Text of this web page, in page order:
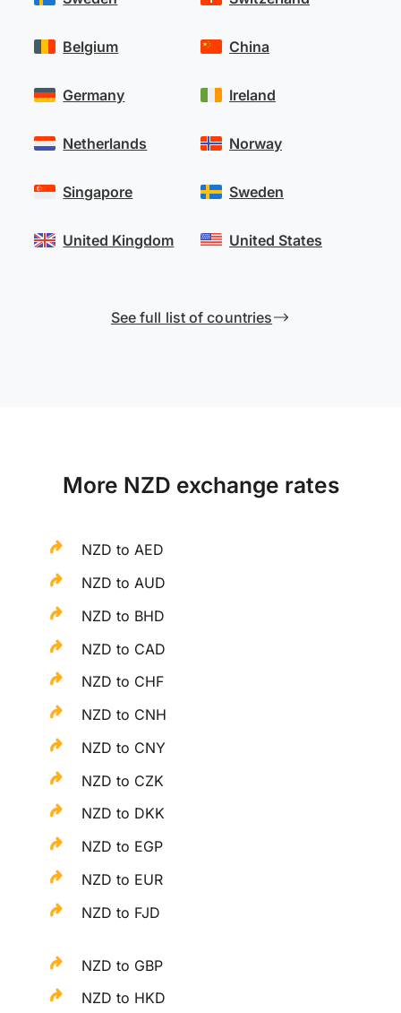
Belgium
Germany
Netherlands
Singapore
United Kingdom
China
Ireland
Norway
Sweden
United States
See full list of countries
More NZD exchange rates
NZD to AED
NZD to AUD
NZD to BHD
NZD to CAD
NZD to CHF
NZD to CNH
NZD to CNY
NZD to CZK
NZD to DKK
NZD to EGP
NZD to EUR
NZD to FJD
NZD to GBP
NZD to HKD